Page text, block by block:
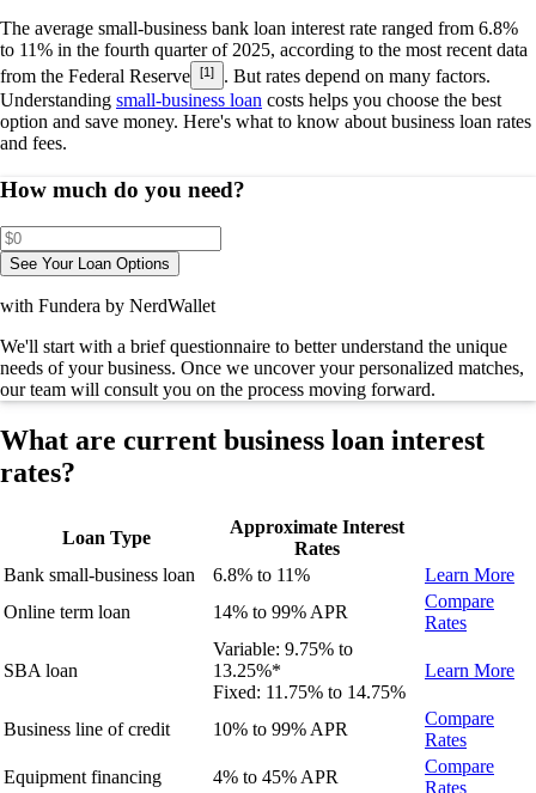
The average small-business bank loan interest rate ranged from 6.8%
to 11% in the fourth quarter of 2025, according to the most recent data
from the Federal Reserve
[1]
. But rates depend on many factors.
Understanding small-business loan costs helps you choose the best
option and save money. Here's what to know about business loan rates
and fees.
How much do you need?
See Your Loan Options
with Fundera by NerdWallet
We'll start with a brief questionnaire to better understand the unique
needs of your business. Once we uncover your personalized matches,
our team will consult you on the process moving forward.
What are current business loan interest
rates?
Loan Type
Approximate Interest
Rates
Bank small-business loan
6.8% to 11%
Learn More
Online term loan
14% to 99% APR
Compare
Rates
SBA loan
Variable: 9.75% to
13.25%*
Fixed: 11.75% to 14.75%
Learn More
Business line of credit 10% to 99% APR
Compare
Rates
Equipment financing
4% to 45% APR
Compare
Rates